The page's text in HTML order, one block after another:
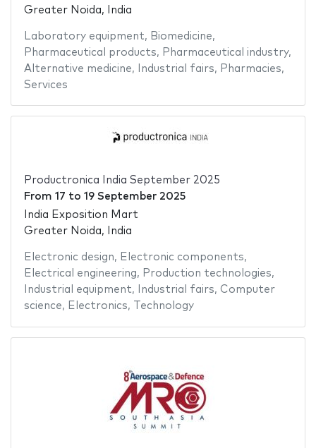
Greater Noida, India
Laboratory equipment, Biomedicine,
Pharmaceutical products, Pharmaceutical industry,
Alternative medicine, Industrial fairs, Pharmacies,
Services
Productronica India September 2025
From 17 to 19 September 2025
India Exposition Mart
Greater Noida, India
Electronic design, Electronic components,
Electrical engineering, Production technologies,
Industrial equipment, Industrial fairs, Computer
science, Electronics, Technology